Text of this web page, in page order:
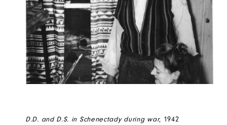
D.D. and D.S. in Schenectady during war, 1942